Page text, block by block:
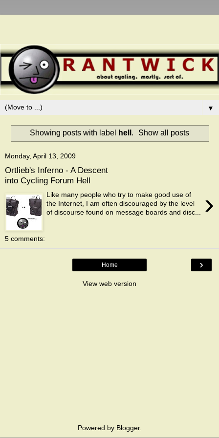
▼
Showing posts with label hell . Show all posts
Monday, April 13, 2009
Ortlieb's Inferno - A Descent
into Cycling Forum Hell
›
Like many people who try to make good use of
the Internet, I am often discouraged by the level
of discourse found on message boards and disc...
5 comments:
›
Home
View web version
Powered by Blogger.